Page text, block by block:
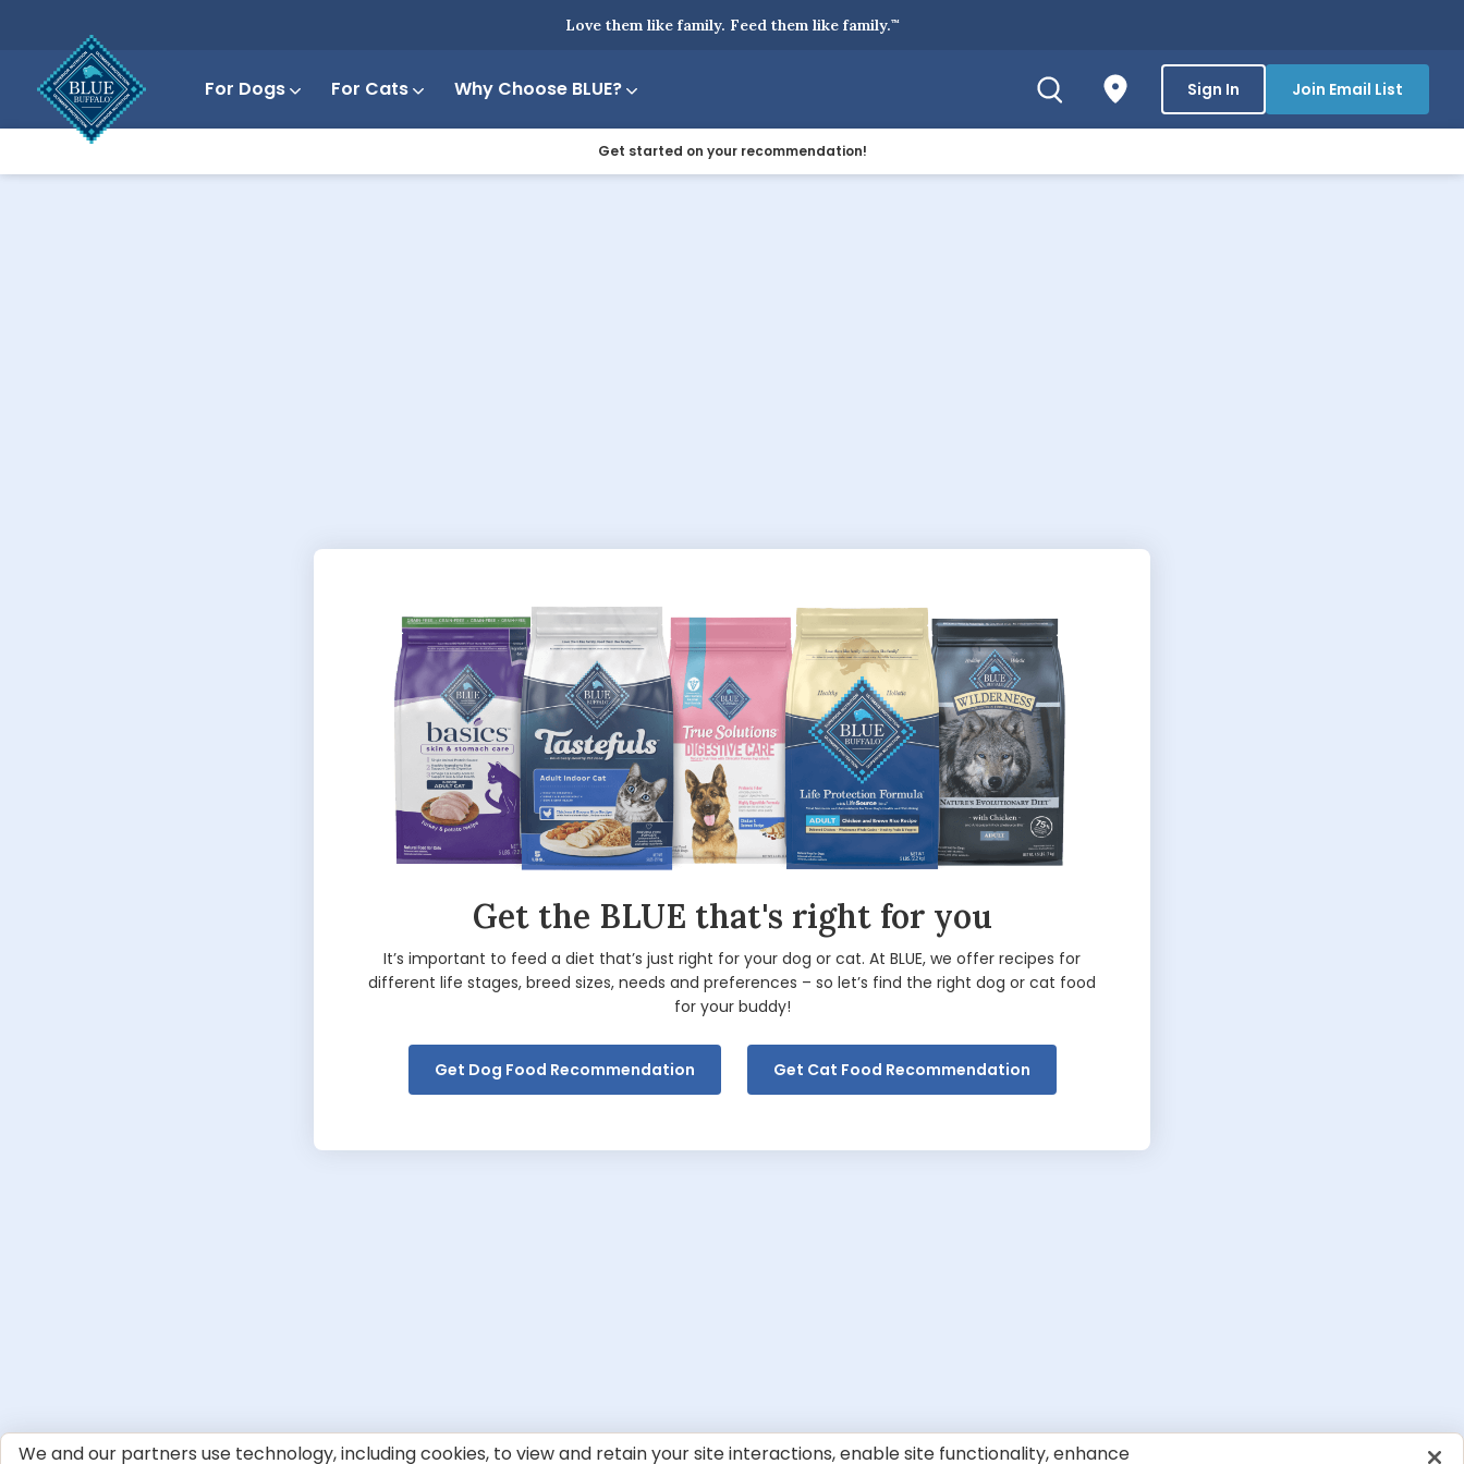
Love them like family. Feed them like family.™
For Dogs For Cats Why Choose BLUE? Sign In Join Email List
Get started on your recommendation!
Get the BLUE that's right for you
It’s important to feed a diet that’s just right for your dog or cat. At BLUE, we offer recipes for
different life stages, breed sizes, needs and preferences – so let’s find the right dog or cat food
for your buddy!
Get Dog Food Recommendation Get Cat Food Recommendation
We and our partners use technology, including cookies, to view and retain your site interactions, enable site functionality, enhance